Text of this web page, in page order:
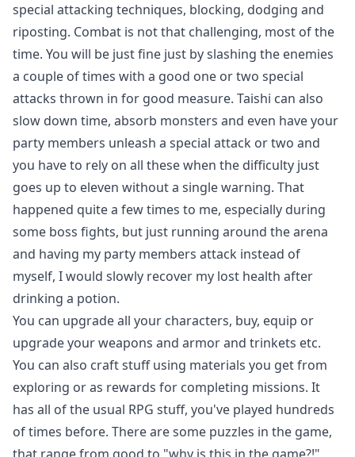
special attacking techniques, blocking, dodging and
riposting. Combat is not that challenging, most of the
time. You will be just fine just by slashing the enemies
a couple of times with a good one or two special
attacks thrown in for good measure. Taishi can also
slow down time, absorb monsters and even have your
party members unleash a special attack or two and
you have to rely on all these when the difficulty just
goes up to eleven without a single warning. That
happened quite a few times to me, especially during
some boss fights, but just running around the arena
and having my party members attack instead of
myself, I would slowly recover my lost health after
drinking a potion.
You can upgrade all your characters, buy, equip or
upgrade your weapons and armor and trinkets etc.
You can also craft stuff using materials you get from
exploring or as rewards for completing missions. It
has all of the usual RPG stuff, you've played hundreds
of times before. There are some puzzles in the game,